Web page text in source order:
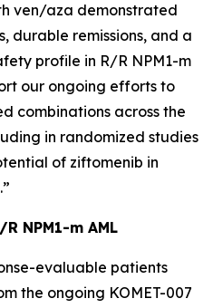
ven/aza demonstrated
durable remissions, and a
profile in R/R NPM1-m
our ongoing efforts to
combinations across the
in randomized studies
of ziftomenib in
R NPM1-m AML
evaluable patients
the ongoing KOMET-007